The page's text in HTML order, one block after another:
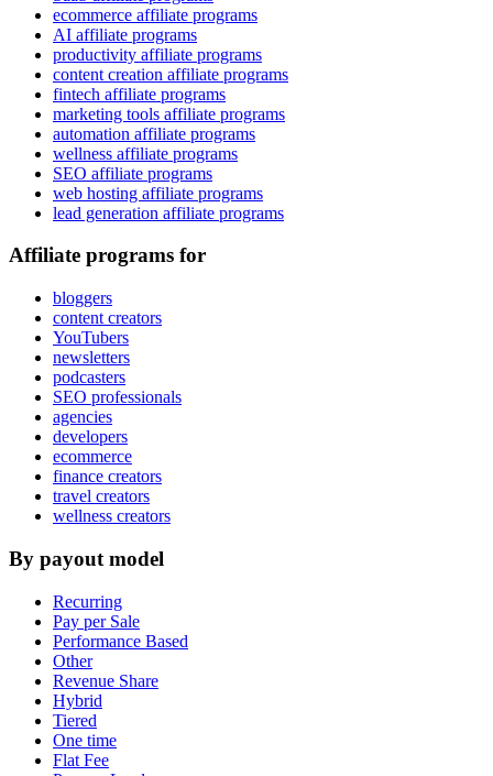
ecommerce affiliate programs
AI affiliate programs
productivity affiliate programs
content creation affiliate programs
fintech affiliate programs
marketing tools affiliate programs
automation affiliate programs
wellness affiliate programs
SEO affiliate programs
web hosting affiliate programs
lead generation affiliate programs
Affiliate programs for
bloggers
content creators
YouTubers
newsletters
podcasters
SEO professionals
agencies
developers
ecommerce
finance creators
travel creators
wellness creators
By payout model
Recurring
Pay per Sale
Performance Based
Other
Revenue Share
Hybrid
Tiered
One time
Flat Fee